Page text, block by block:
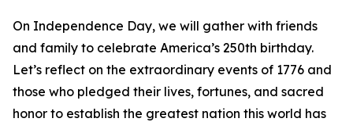
On Independence Day, we will gather with friends
and family to celebrate America’s 250th birthday.
Let’s reflect on the extraordinary events of 1776 and
those who pledged their lives, fortunes, and sacred
honor to establish the greatest nation this world has